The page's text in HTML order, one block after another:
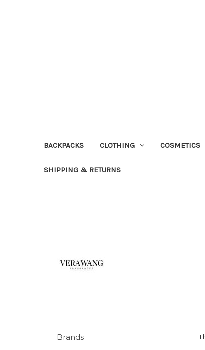
BACKPACKS CLOTHING COSMETICS
SHIPPING & RETURNS
Brands